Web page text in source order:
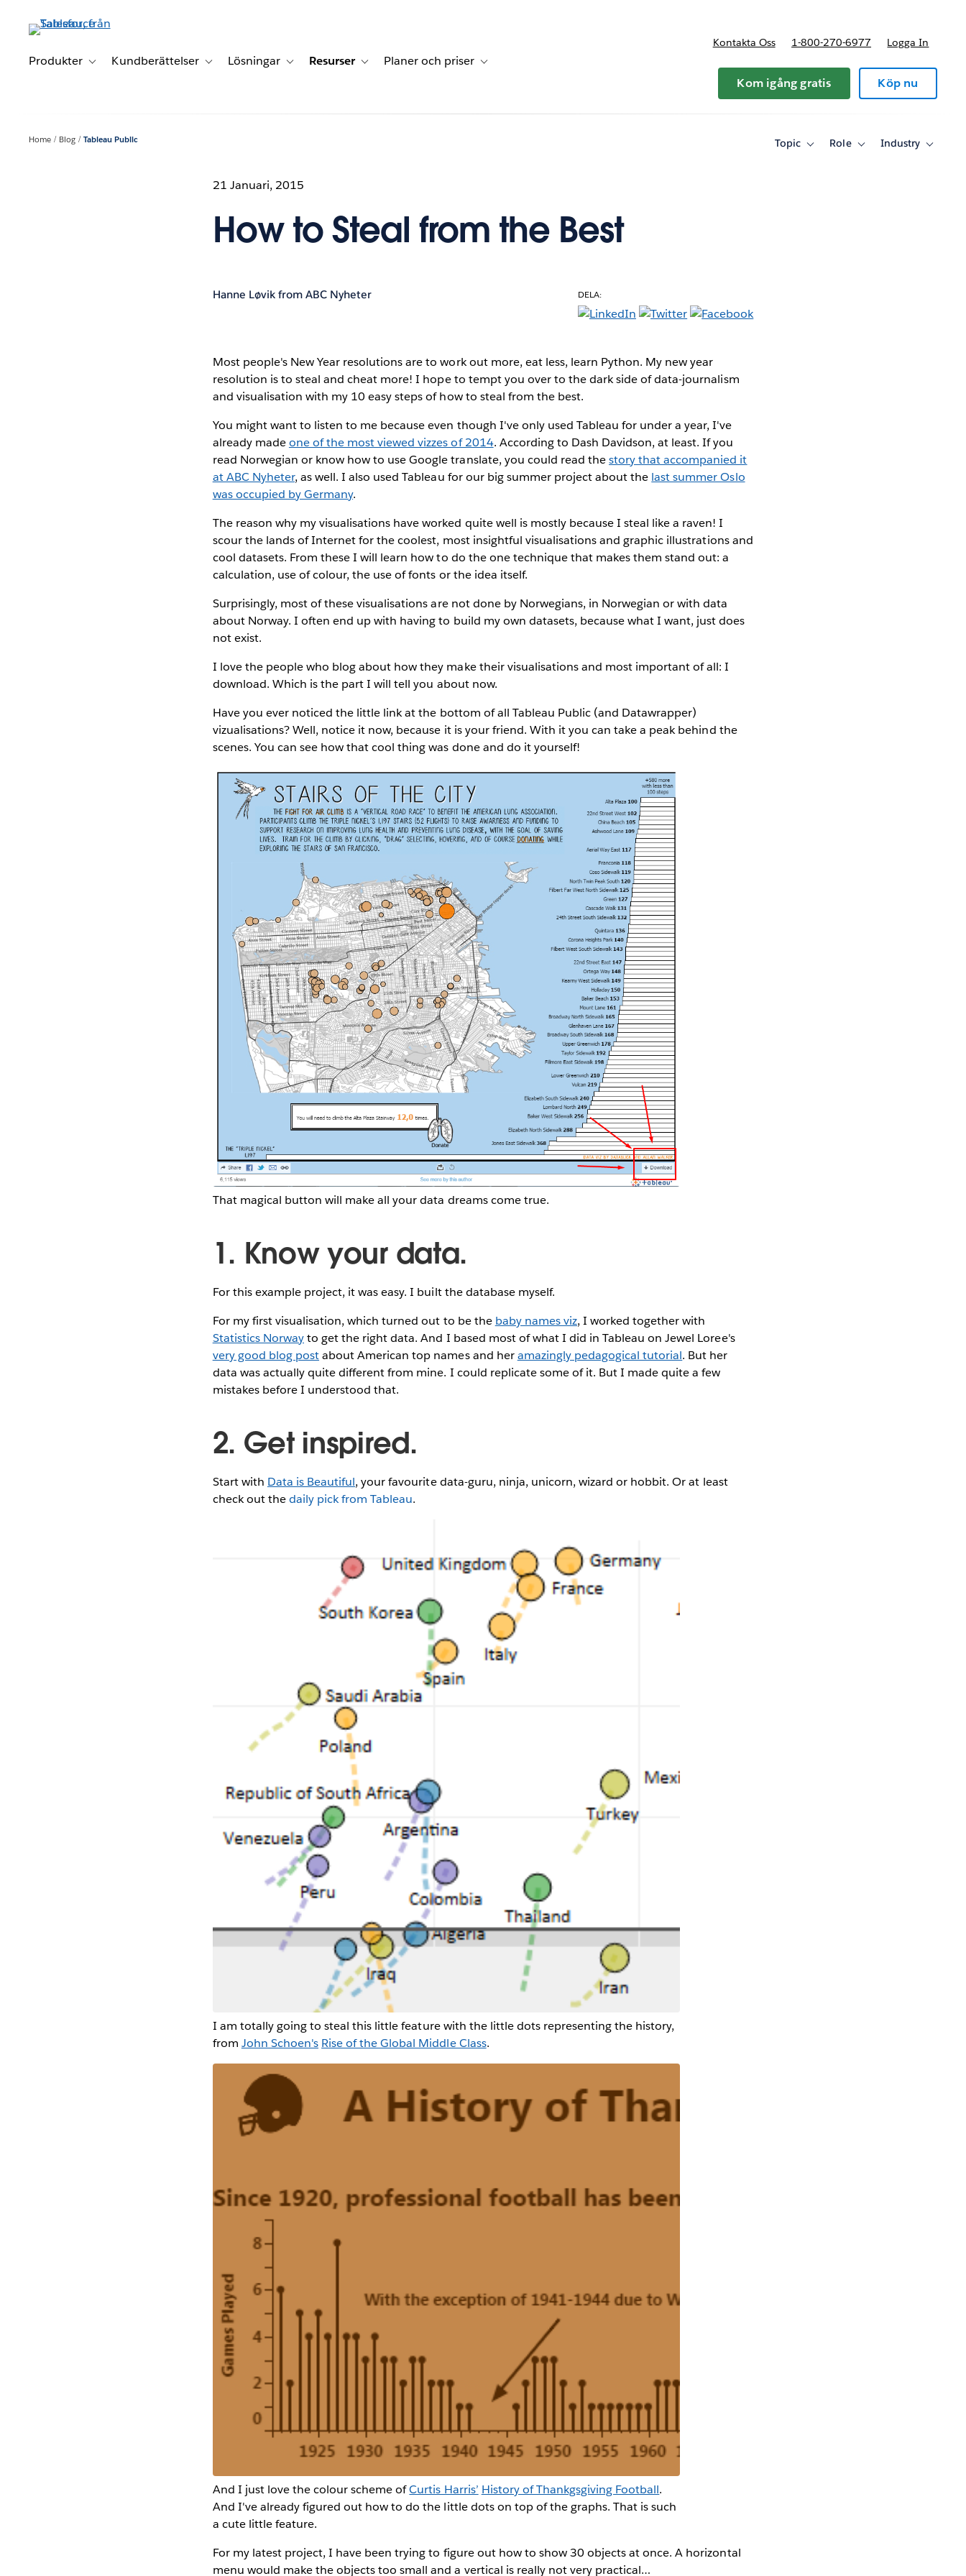
vidare
huvudinnehållet
Produkter Toggle sub-navigation for Produkter
Kundberättelser Toggle sub-navigation for Kundberättelser
Lösningar Toggle sub-navigation for Lösningar
Resurser Toggle sub-navigation for Resurser
Planer och priser Toggle sub-navigation for Planer och priser
Kontakta Oss 1-800-270-6977 Logga In
Kom igång gratis Köp nu
Home Blog Tableau Public Topic
ToggleRole
ToggleIndustry
Toggle
21 Januari, 2015
How to Steal from the Best
Hanne Løvik from ABC Nyheter DELA:
Most people's New Year resolutionsare to work out more, eat less, learn Python. My new year
resolution is to steal and cheat more! I hope to tempt you over to the dark side of data-journalism
and visualisation with my 10 easy steps of how to steal from the best.
You might want to listen to me because even though I've only used Tableau for under a year, I've
already madeone of the most viewed vizzes of 2014. According to Dash Davidson, at least. If you
read Norwegian or know how to use Google translate, you could read thestory that accompanied it
at ABC Nyheter, as well. I also used Tableau for our big summer project about the last summer Oslo
was occupied by Germany.
The reason why my visualisations have worked quite well is mostly because I steal like a raven! I
scour the lands of Internet for the coolest, most insightful visualisations and graphic illustrations and
cool datasets. From these I will learn how to do the one technique that makes them stand out: a
calculation, use of colour, the use of fonts or the idea itself.
Surprisingly, most of these visualisations are not done by Norwegians, in Norwegian or with data
about Norway. I often end up with having to build my own datasets, because what I want, just does
not exist.
I love the people who blog about how they make their visualisations and most important of all: I
download. Which is the part I will tell you about now.
Have you ever noticed the little link at the bottom of all Tableau Public (and Datawrapper)
vizualisations? Well, notice it now, because it is your friend. With it you can take a peak behind the
scenes. You can see how that cool thing was done and do it yourself!
That magical button will make all your data dreams come true.
1. Know your data.
For this example project, it was easy. I built the database myself.
For my first visualisation, which turned out to be the baby names viz, I worked together with
Statistics Norwayto get the right data. And I based most of what I did in Tableau on Jewel Loree's
very good blog postabout American top names and heramazingly pedagogical tutorial. But her
data was actually quite different from mine. I could replicate some of it. But I made quite a few
mistakes before I understood that.
2. Get inspired.
Start with Data is Beautiful, your favourite data-guru, ninja, unicorn, wizard or hobbit. Or at least
check out thedaily pick from Tableau.
I am totally going to steal this little feature with the little dots representing the history,
from John Schoen's Rise of the Global Middle Class.
And I just love the colour scheme ofCurtis Harris’ History of Thankgsgiving Football.
And I've already figured out how to do the little dots on top of the graphs. That is such
a cute little feature.
For my latest project, I have been trying to figure out how to show 30 objects at once. A horizontal
menu would make the objects too small and a vertical is really not very practical…